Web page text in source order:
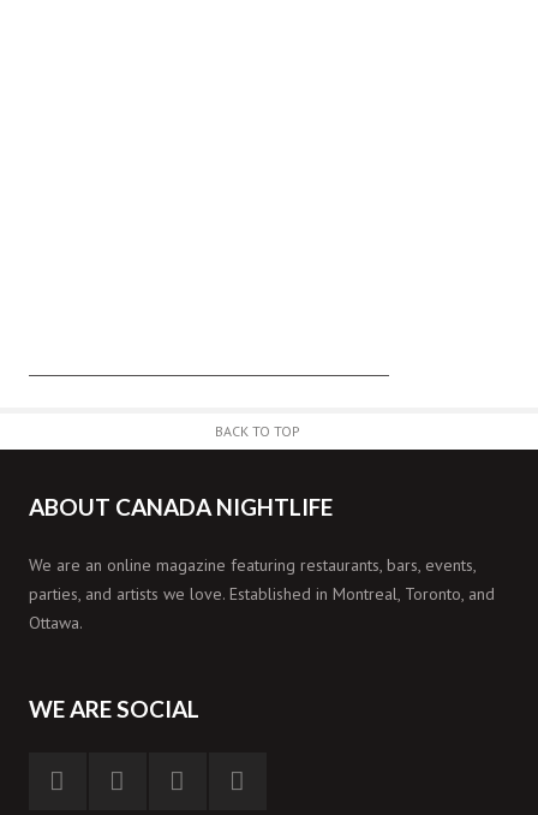
BACK TO TOP
ABOUT CANADA NIGHTLIFE
We are an online magazine featuring restaurants, bars, events,
parties, and artists we love. Established in Montreal, Toronto, and
Ottawa.
WE ARE SOCIAL